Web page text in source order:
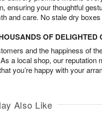
ensuring your thoughtful
and care. No stale dry boxes
OF DELIGHTED
and the happiness of
a local shop, our reputation
you’re happy with your
Also Like